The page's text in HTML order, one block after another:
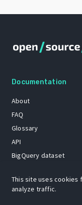
Documentation
About
FAQ
Glossary
API
BigQuery dataset
The Open Source Insights
This site uses cookies
analyze traffic.